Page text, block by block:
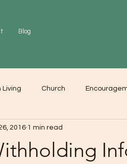
Blog
Living Church
Love Worship
2016 1 min read